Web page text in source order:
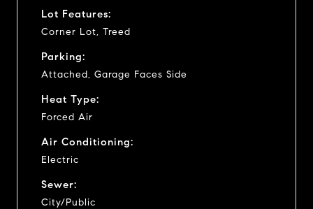
Lot Features:
Corner Lot, Treed
Parking:
Attached, Garage Faces Side
Heat Type:
Forced Air
Air Conditioning:
Electric
Sewer:
City/Public